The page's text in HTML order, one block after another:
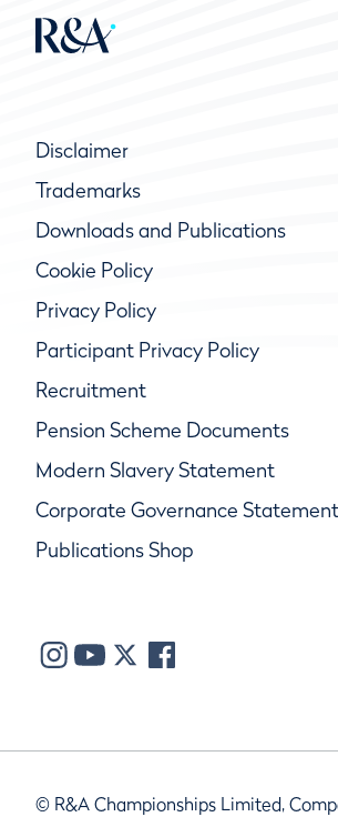
Disclaimer
Trademarks
Downloads and Publications
Cookie Policy
Privacy Policy
Participant Privacy Policy
Recruitment
Pension Scheme Documents
Modern Slavery Statement
Corporate Governance Statement
Publications Shop
© R&A Championships Limited,